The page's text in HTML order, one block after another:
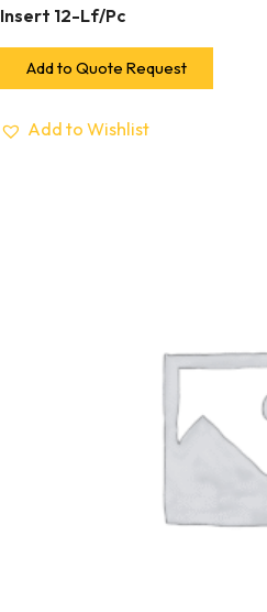
Insert 12-Lf/Pc
Add to Quote Request
Add to Wishlist